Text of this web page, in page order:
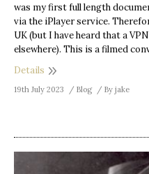
was my first full length
via the iPlayer service.
UK (but I have heard that a
elsewhere). This is a filmed
Details
19th July 2023 Blog By jake